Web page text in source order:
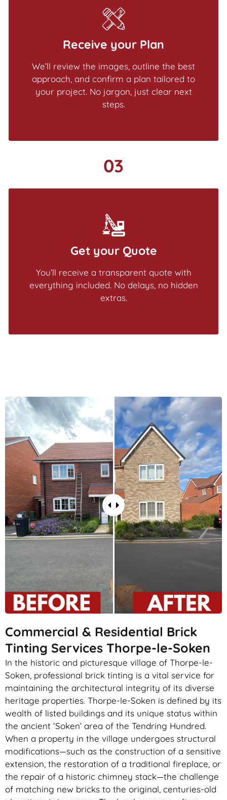
Receive your Plan
We’ll review the images, outline the best
approach, and confirm a plan tailored to
your project. No jargon, just clear next
steps.
03
Get your Quote
You’ll receive a transparent quote with
everything included. No delays, no hidden
extras.
Commercial & Residential Brick
Tinting Services Thorpe-le-Soken
In the historic and picturesque village of Thorpe-le-
Soken, professional brick tinting is a vital service for
maintaining the architectural integrity of its diverse
heritage properties. Thorpe-le-Soken is defined by its
wealth of listed buildings and its unique status within
the ancient ‘Soken’ area of the Tendring Hundred.
When a property in the village undergoes structural
modifications—such as the construction of a sensitive
extension, the restoration of a traditional fireplace, or
the repair of a historic chimney stack—the challenge
of matching new bricks to the original, centuries-old